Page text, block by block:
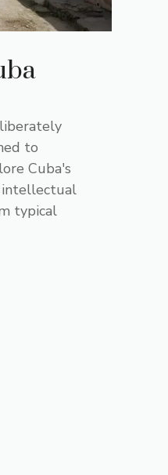
to
Cuba's
typical